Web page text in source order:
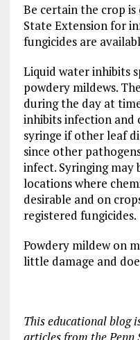
Be certain the crop
State Extension for
fungicides are
Liquid water inhibits
powdery mildews.
during the day at
inhibits infection and
syringe if other leaf
since other
infect. Syringing may
locations where
desirable and on
registered fungicides.
Powdery mildew on
little damage and
This educational blog
articles from the Penn